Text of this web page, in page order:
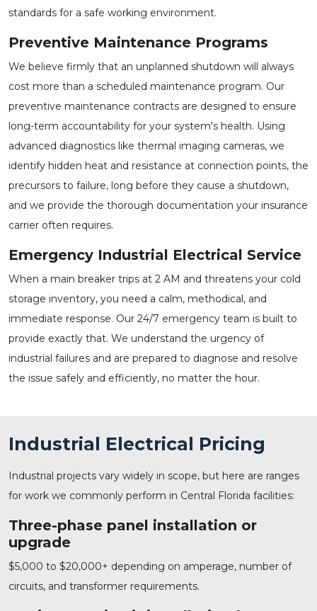
standards for a safe working environment.
Preventive Maintenance Programs
We believe firmly that an unplanned shutdown will always
cost more than a scheduled maintenance program. Our
preventive maintenance contracts are designed to ensure
long-term accountability for your system's health. Using
advanced diagnostics like thermal imaging cameras, we
identify hidden heat and resistance at connection points, the
precursors to failure, long before they cause a shutdown,
and we provide the thorough documentation your insurance
carrier often requires.
Emergency Industrial Electrical Service
When a main breaker trips at 2 AM and threatens your cold
storage inventory, you need a calm, methodical, and
immediate response. Our 24/7 emergency team is built to
provide exactly that. We understand the urgency of
industrial failures and are prepared to diagnose and resolve
the issue safely and efficiently, no matter the hour.
Industrial Electrical Pricing
Industrial projects vary widely in scope, but here are ranges
for work we commonly perform in Central Florida facilities:
Three-phase panel installation or
upgrade
$5,000 to $20,000+ depending on amperage, number of
circuits, and transformer requirements.